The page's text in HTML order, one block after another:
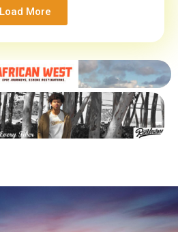
Load More